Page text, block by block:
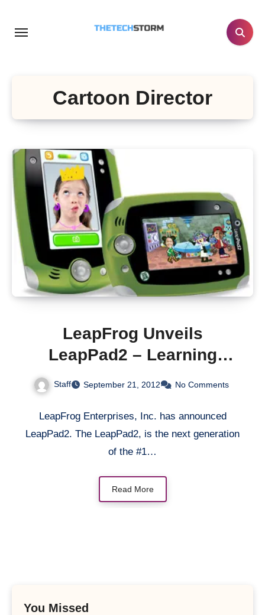
Cartoon Director
LeapFrog Unveils
LeapPad2 – Learning
Staff September 21, 2012 No Comments
LeapFrog Enterprises, Inc. has announced
LeapPad2. The LeapPad2, is the next generation
of the #1…
Read More
You Missed